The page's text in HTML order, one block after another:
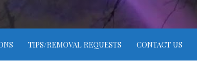
TIPS/REMOVAL REQUESTS CONTACT US